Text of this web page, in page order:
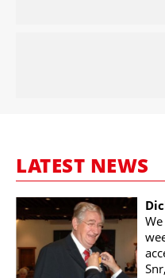
LATEST NEWS